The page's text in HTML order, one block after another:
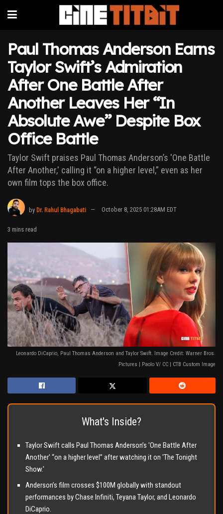
Paul Thomas Anderson Earns
Taylor Swift’s Admiration
After One Battle After
Another Leaves Her “In
Absolute Awe” Despite Box
Office Battle
Taylor Swift praises Paul Thomas Anderson’s 'One Battle
After Another,' calling it “on a higher level,” even as her
own film tops the box office.
by Dr. Rahul Bhagabati October 8, 2025 01:28AM EDT
3 mins read
Leonardo DiCaprio, Paul Thomas Anderson and Taylor Swift. Image Credit: Warner Bros.
Pictures | Paolo V/ CC | CTB Custom Image
What's Inside?
Taylor Swift calls Paul Thomas Anderson’s 'One Battle After
Another' “on a higher level” after watching it on 'The Tonight
Show.'
Anderson’s film crosses $100M globally with standout
performances by Chase Infiniti, Teyana Taylor, and Leonardo
DiCaprio.